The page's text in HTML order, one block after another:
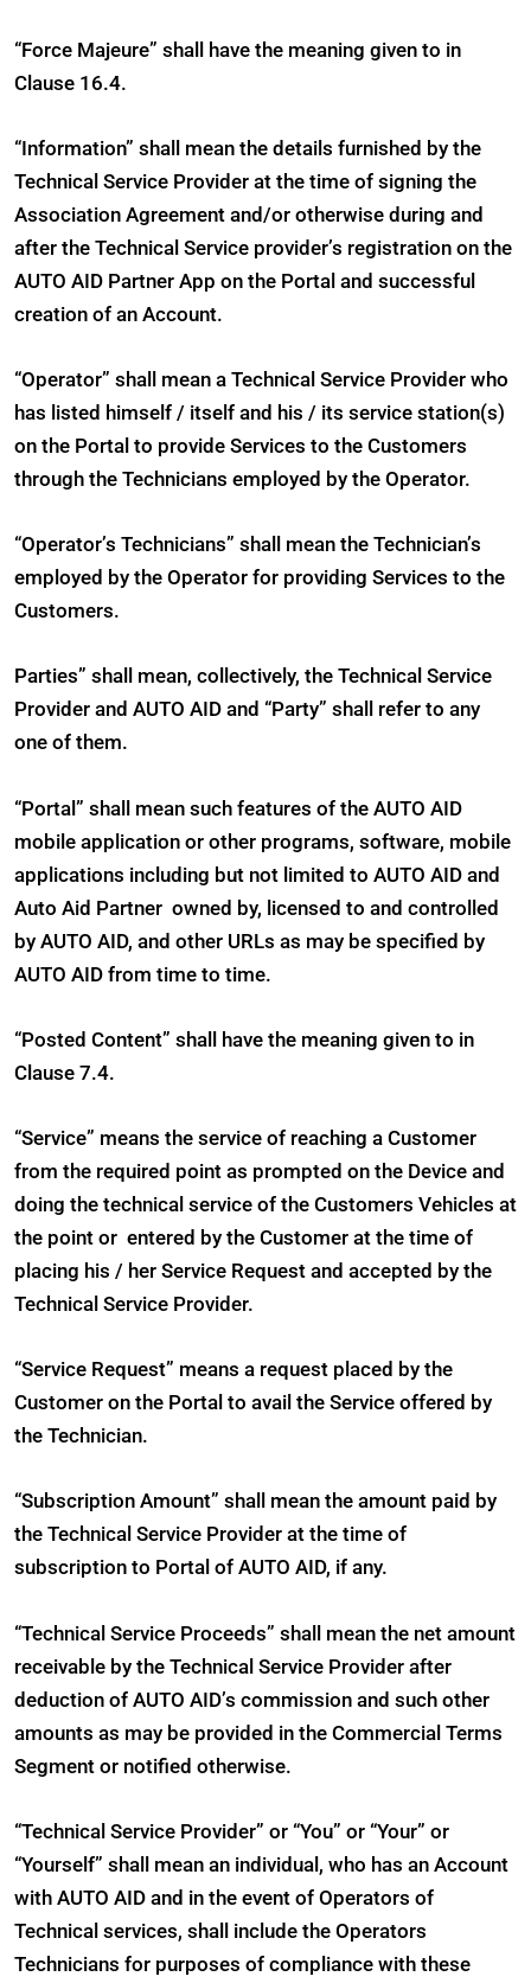
“Force Majeure” shall have the meaning given to in
Clause 16.4.
“Information” shall mean the details furnished by the
Technical Service Provider at the time of signing the
Association Agreement and/or otherwise during and
after the Technical Service provider’s registration on the
AUTO AID Partner App on the Portal and successful
creation of an Account.
“Operator” shall mean a Technical Service Provider who
has listed himself / itself and his / its service station(s)
on the Portal to provide Services to the Customers
through the Technicians employed by the Operator.
“Operator’s Technicians” shall mean the Technician’s
employed by the Operator for providing Services to the
Customers.
Parties” shall mean, collectively, the Technical Service
Provider and AUTO AID and “Party” shall refer to any
one of them.
“Portal” shall mean such features of the AUTO AID
mobile application or other programs, software, mobile
applications including but not limited to AUTO AID and
Auto Aid Partner owned by, licensed to and controlled
by AUTO AID, and other URLs as may be specified by
AUTO AID from time to time.
“Posted Content” shall have the meaning given to in
Clause 7.4.
“Service” means the service of reaching a Customer
from the required point as prompted on the Device and
doing the technical service of the Customers Vehicles at
the point or entered by the Customer at the time of
placing his / her Service Request and accepted by the
Technical Service Provider.
“Service Request” means a request placed by the
Customer on the Portal to avail the Service offered by
the Technician.
“Subscription Amount” shall mean the amount paid by
the Technical Service Provider at the time of
subscription to Portal of AUTO AID, if any.
“Technical Service Proceeds” shall mean the net amount
receivable by the Technical Service Provider after
deduction of AUTO AID’s commission and such other
amounts as may be provided in the Commercial Terms
Segment or notified otherwise.
“Technical Service Provider” or “You” or “Your” or
“Yourself” shall mean an individual, who has an Account
with AUTO AID and in the event of Operators of
Technical services, shall include the Operators
Technicians for purposes of compliance with these